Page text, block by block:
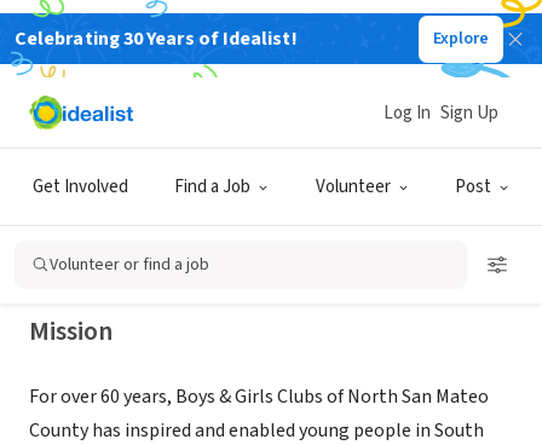
Celebrating 30 Years of Idealist! Explore
Get Involved Find a Job Volunteer Post
Log In Sign Up
Volunteer or find a job
NONPROFIT
Boys & Girls Clubs of North San
Mateo County
South San Francisco, CA| www.theclubs.org
Mission
For over 60 years, Boys & Girls Clubs of North San Mateo
County has inspired and enabled young people in South